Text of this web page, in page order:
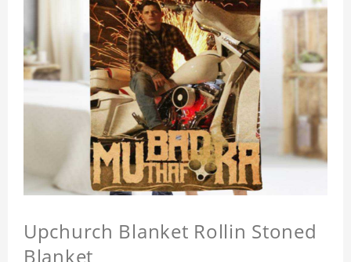
Upchurch Blanket Rollin Stoned
Blanket